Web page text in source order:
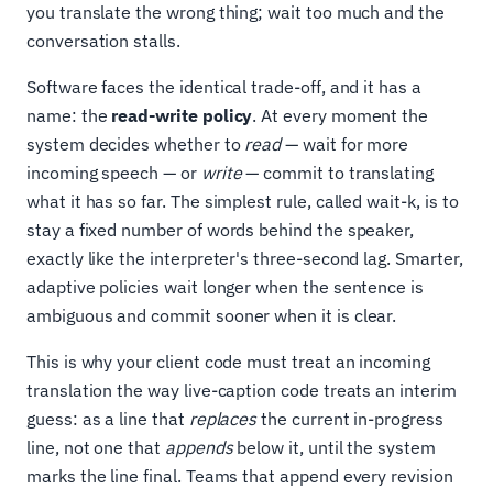
you translate the wrong thing; wait too much and the
conversation stalls.
Software faces the identical trade-off, and it has a
name: the read-write policy. At every moment the
system decides whether to read— wait for more
incoming speech — or write— commit to translating
what it has so far. The simplest rule, called wait-k, is to
stay a fixed number of words behind the speaker,
exactly like the interpreter's three-second lag. Smarter,
adaptive policies wait longer when the sentence is
ambiguous and commit sooner when it is clear.
This is why your client code must treat an incoming
translation the way live-caption code treats an interim
guess: as a line that replacesthe current in-progress
line, not one that appendsbelow it, until the system
marks the line final. Teams that append every revision